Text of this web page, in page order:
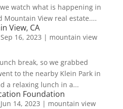
watch what is happening in
View real estate....
View, CA
Sep 16, 2023 | mountain view
break, so we grabbed
to the nearby Klein Park in
a relaxing lunch in a...
Foundation
Jun 14, 2023 | mountain view